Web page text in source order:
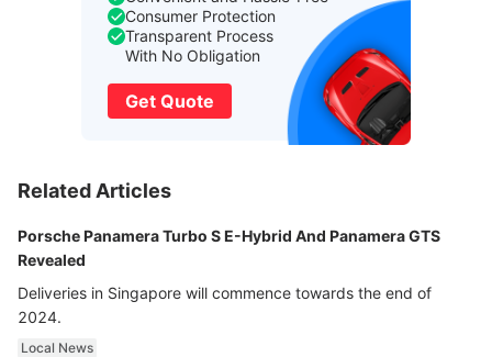
Consumer Protection
Transparent Process
With No Obligation
Get Quote
Related Articles
Porsche Panamera Turbo S E-Hybrid And Panamera GTS
Revealed
Deliveries in Singapore will commence towards the end of
2024.
Local News